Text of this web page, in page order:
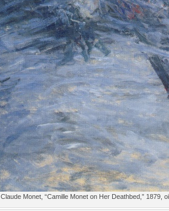
Claude Monet, “Camille Monet on Her Deathbed,” 1879,